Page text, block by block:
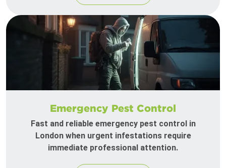
Emergency Pest Control
Fast and reliable emergency pest control in
London when urgent infestations require
immediate professional attention.